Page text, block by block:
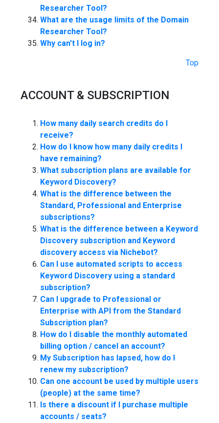
Researcher Tool?
What are the usage limits of the Domain
Researcher Tool?
Why can't I log in?
Top
ACCOUNT & SUBSCRIPTION
How many daily search credits do I
receive?
How do I know how many daily credits I
have remaining?
What subscription plans are available for
Keyword Discovery?
What is the difference between the
Standard, Professional and Enterprise
subscriptions?
What is the difference between a Keyword
Discovery subscription and Keyword
discovery access via Nichebot?
Can I use automated scripts to access
Keyword Discovery using a standard
subscription?
Can I upgrade to Professional or
Enterprise with API from the Standard
Subscription plan?
How do I disable the monthly automated
billing option / cancel an account?
My Subscription has lapsed, how do I
renew my subscription?
Can one account be used by multiple users
(people) at the same time?
Is there a discount if I purchase multiple
accounts / seats?